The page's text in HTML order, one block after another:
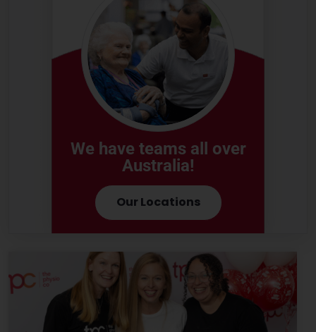
We have teams all over
Australia!
Our Locations